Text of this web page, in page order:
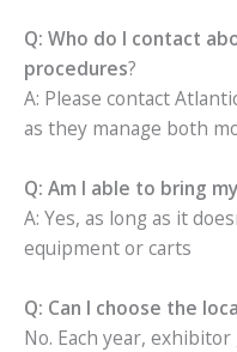
Q: Who do I contact
procedures?
A: Please contact
as they manage both
Q: Am I able to bring
A: Yes, as long as it
equipment or carts
Q: Can I choose the
No. Each year,